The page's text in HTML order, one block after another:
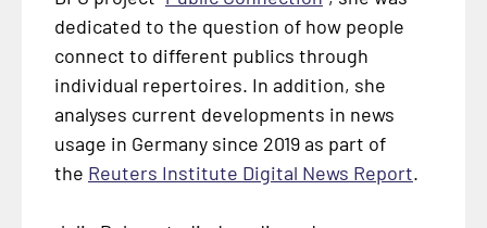
dedicated to the question of how people
connect to different publics through
individual repertoires. In addition, she
analyses current developments in news
usage in Germany since 2019 as part of
the Reuters Institute Digital News Report.